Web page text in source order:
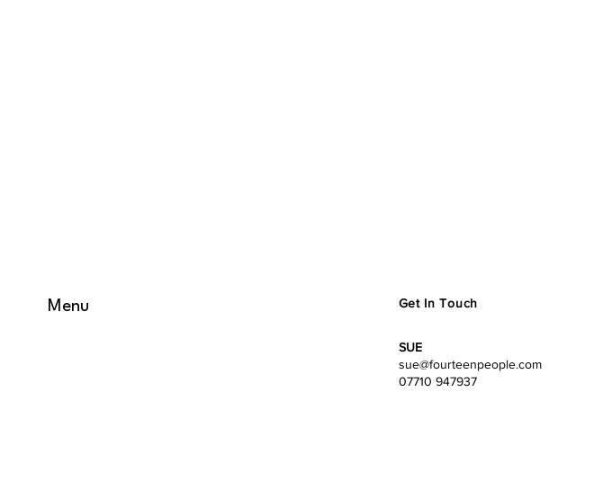
Menu Get In Touch
SUE
sue@fourteenpeople.com
07710 947937